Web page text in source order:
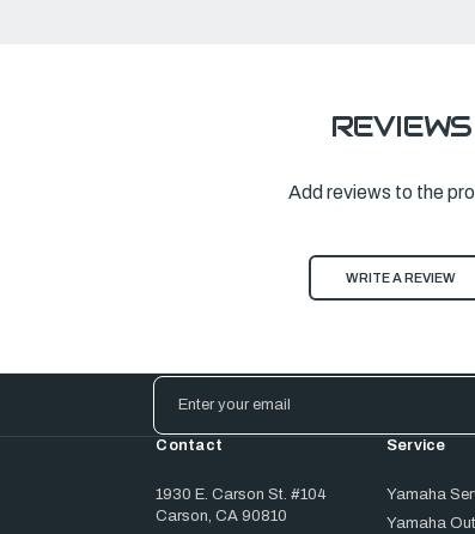
REVIEWS
Add reviews to the
WRITE A REVIEW
Email
Address
Contact
1930 E. Carson St. #104
Carson, CA 90810
Service
Yamaha
Yamaha